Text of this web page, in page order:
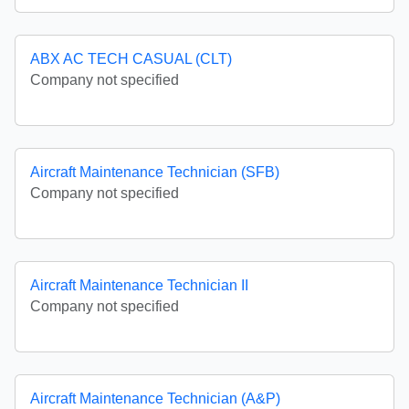
ABX AC TECH CASUAL (CLT)
Company not specified
Aircraft Maintenance Technician (SFB)
Company not specified
Aircraft Maintenance Technician II
Company not specified
Aircraft Maintenance Technician (A&P)